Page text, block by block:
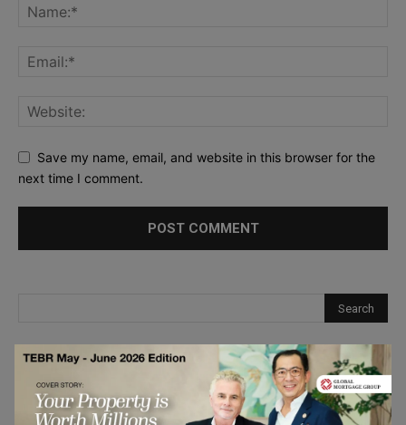
Save my name, email, and website in this browser for the
next time I comment.